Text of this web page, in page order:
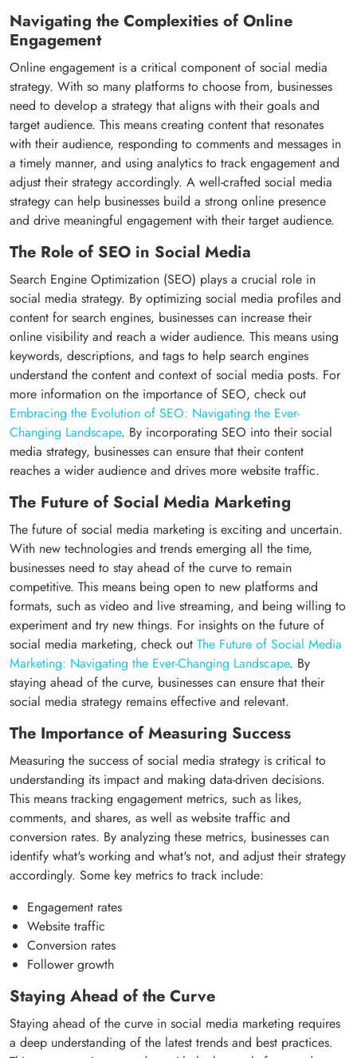
Navigating the Complexities of Online
Engagement
Online engagement is a critical component of social media
strategy. With so many platforms to choose from, businesses
need to develop a strategy that aligns with their goals and
target audience. This means creating content that resonates
with their audience, responding to comments and messages in
a timely manner, and using analytics to track engagement and
adjust their strategy accordingly. A well-crafted social media
strategy can help businesses build a strong online presence
and drive meaningful engagement with their target audience.
The Role of SEO in Social Media
Search Engine Optimization (SEO) plays a crucial role in
social media strategy. By optimizing social media profiles and
content for search engines, businesses can increase their
online visibility and reach a wider audience. This means using
keywords, descriptions, and tags to help search engines
understand the content and context of social media posts. For
more information on the importance of SEO, check out
Embracing the Evolution of SEO: Navigating the Ever-
Changing Landscape. By incorporating SEO into their social
media strategy, businesses can ensure that their content
reaches a wider audience and drives more website traffic.
The Future of Social Media Marketing
The future of social media marketing is exciting and uncertain.
With new technologies and trends emerging all the time,
businesses need to stay ahead of the curve to remain
competitive. This means being open to new platforms and
formats, such as video and live streaming, and being willing to
experiment and try new things. For insights on the future of
social media marketing, check out The Future of Social Media
Marketing: Navigating the Ever-Changing Landscape. By
staying ahead of the curve, businesses can ensure that their
social media strategy remains effective and relevant.
The Importance of Measuring Success
Measuring the success of social media strategy is critical to
understanding its impact and making data-driven decisions.
This means tracking engagement metrics, such as likes,
comments, and shares, as well as website traffic and
conversion rates. By analyzing these metrics, businesses can
identify what's working and what's not, and adjust their strategy
accordingly. Some key metrics to track include:
Engagement rates
Website traffic
Conversion rates
Follower growth
Staying Ahead of the Curve
Staying ahead of the curve in social media marketing requires
a deep understanding of the latest trends and best practices.